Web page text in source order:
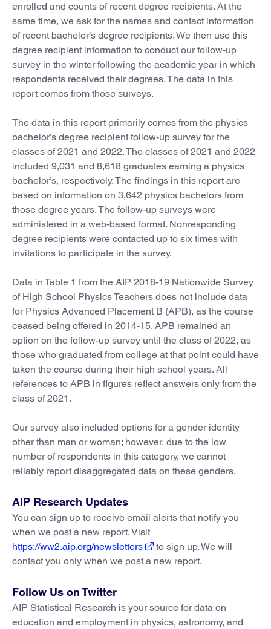
enrolled and counts of recent degree recipients. At the
same time, we ask for the names and contact information
of recent bachelor’s degree recipients. We then use this
degree recipient information to conduct our follow-up
survey in the winter following the academic year in which
respondents received their degrees. The data in this
report comes from those surveys.
The data in this report primarily comes from the physics
bachelor’s degree recipient follow-up survey for the
classes of 2021 and 2022. The classes of 2021 and 2022
included 9,031 and 8,618 graduates earning a physics
bachelor’s, respectively. The findings in this report are
based on information on 3,642 physics bachelors from
those degree years. The follow-up surveys were
administered in a web-based format. Nonresponding
degree recipients were contacted up to six times with
invitations to participate in the survey.
Data in Table 1 from the AIP 2018-19 Nationwide Survey
of High School Physics Teachers does not include data
for Physics Advanced Placement B (APB), as the course
ceased being offered in 2014-15. APB remained an
option on the follow-up survey until the class of 2022, as
those who graduated from college at that point could have
taken the course during their high school years. All
references to APB in figures reflect answers only from the
class of 2021.
Our survey also included options for a gender identity
other than man or woman; however, due to the low
number of respondents in this category, we cannot
reliably report disaggregated data on these genders.
AIP Research Updates
You can sign up to receive email alerts that notify you
when we post a new report. Visit
https://ww2.aip.org/newsletters
to sign up. We will
contact you only when we post a new report.
Follow Us on Twitter
AIP Statistical Research is your source for data on
education and employment in physics, astronomy, and